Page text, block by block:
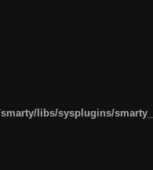
libs/sysplugins/